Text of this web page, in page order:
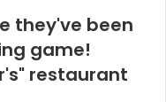
they've been
game!
restaurant